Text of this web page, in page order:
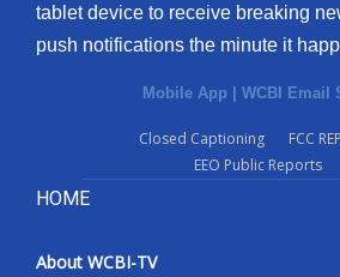
tablet device to receive breaking
push notifications the minute it
Mobile App | WCBI Email
Closed Captioning
FCC
EEO Public Reports
HOME
About WCBI-TV